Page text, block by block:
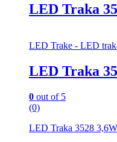
LED Traka
LED Trake - LED
LED Traka
0 out of 5
(0)
LED Traka 3528